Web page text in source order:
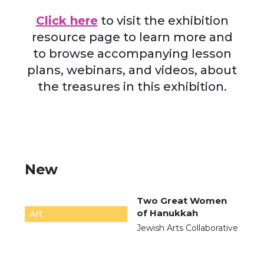
Click hereto visit the exhibition
resource page to learn more and
to browse accompanying lesson
plans, webinars, and videos, about
the treasures in this exhibition.
New
Art
Two Great Women
of Hanukkah
Jewish Arts Collaborative